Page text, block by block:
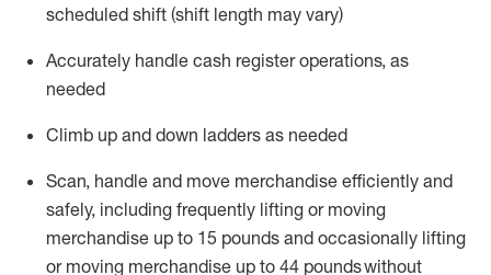
scheduled shift (shift length may vary)
Accurately handle cash register operations, as
needed
Climb up and down ladders as needed
Scan, handle and move merchandise efficiently and
safely, including frequently lifting or moving
merchandise up to 15 pounds and occasionally lifting
or moving merchandise up to 44 poundswithout